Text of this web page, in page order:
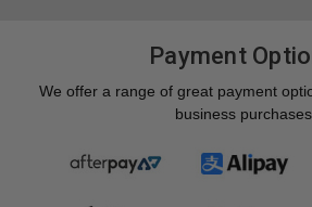
Payment
We offer a range of great payment
business purchases